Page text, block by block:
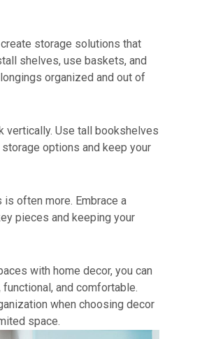
storage solutions that
shelves, use baskets, and
organized and out of
vertically. Use tall bookshelves
options and keep your
often more. Embrace a
pieces and keeping your
with home decor, you can
and comfortable.
when choosing decor
space.